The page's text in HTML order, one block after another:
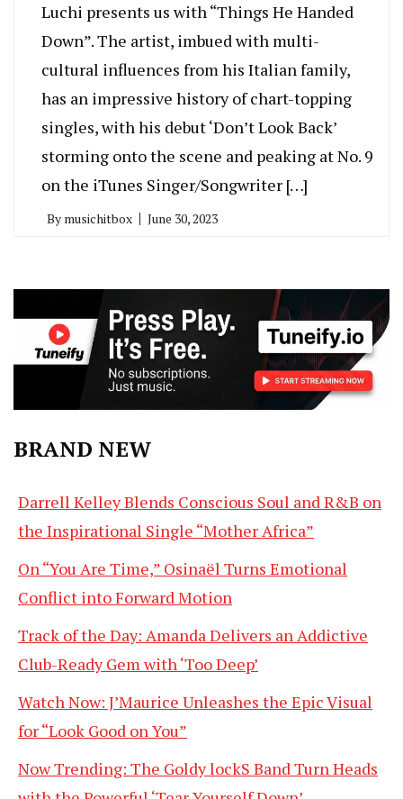
Luchi presents us with “Things He Handed
Down”. The artist, imbued with multi-
cultural influences from his Italian family,
has an impressive history of chart-topping
singles, with his debut ‘Don’t Look Back’
storming onto the scene and peaking at No. 9
on the iTunes Singer/Songwriter […]
By musichitbox June 30, 2023
BRAND NEW
Darrell Kelley Blends Conscious Soul and R&B on
the Inspirational Single “Mother Africa”
On “You Are Time,” Osinaël Turns Emotional
Conflict into Forward Motion
Track of the Day: Amanda Delivers an Addictive
Club-Ready Gem with ‘Too Deep’
Watch Now: J’Maurice Unleashes the Epic Visual
for “Look Good on You”
Now Trending: The Goldy lockS Band Turn Heads